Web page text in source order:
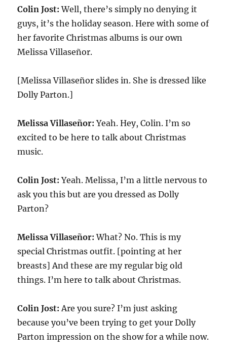
Colin Jost: Well, there’s simply no denying it
guys, it’s the holiday season. Here with some of
her favorite Christmas albums is our own
Melissa Villaseñor.
[Melissa Villaseñor slides in. She is dressed like
Dolly Parton.]
Melissa Villaseñor: Yeah. Hey, Colin. I’m so
excited to be here to talk about Christmas
music.
Colin Jost: Yeah. Melissa, I’m a little nervous to
ask you this but are you dressed as Dolly
Parton?
Melissa Villaseñor: What? No. This is my
special Christmas outfit. [pointing at her
breasts] And these are my regular big old
things. I’m here to talk about Christmas.
Colin Jost: Are you sure? I’m just asking
because you’ve been trying to get your Dolly
Parton impression on the show for a while now.